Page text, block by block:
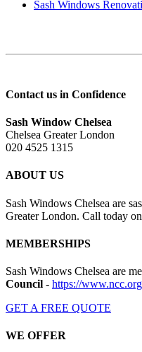
Sash Windows
Contact us in Confidence
Sash Window Chelsea
Chelsea Greater London
020 4525 1315
ABOUT US
Sash Windows Chelsea are
Greater London. Call today
MEMBERSHIPS
Sash Windows Chelsea are
Council - https://
GET A FREE QUOTE
WE OFFER